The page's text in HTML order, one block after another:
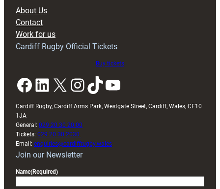
About Us
Contact
Work for us
Cardiff Rugby Official Tickets
Buy tickets
Facebook LinkedIn X InstagramTikTok YouTube
Cardiff Rugby, Cardiff Arms Park, Westgate Street, Cardiff, Wales, CF10
1JA
General: 029 20 30 20 00
Tickets: 029 20 30 2030
Email: enquiries@cardiffrugby.wales
Join our Newsletter
Name(Required)